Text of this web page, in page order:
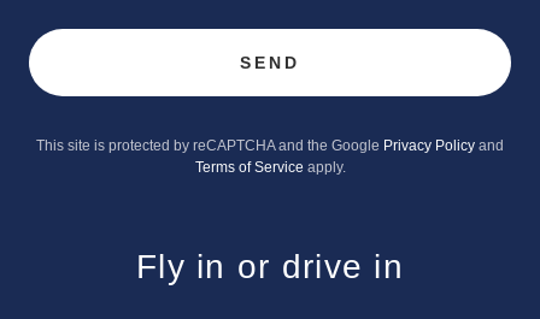
SEND
This site is protected by reCAPTCHA and the Google Privacy Policy and
Terms of Service apply.
Fly in or drive in